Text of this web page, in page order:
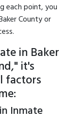
each point, you
County or
in Baker
it's
factors
Inmate